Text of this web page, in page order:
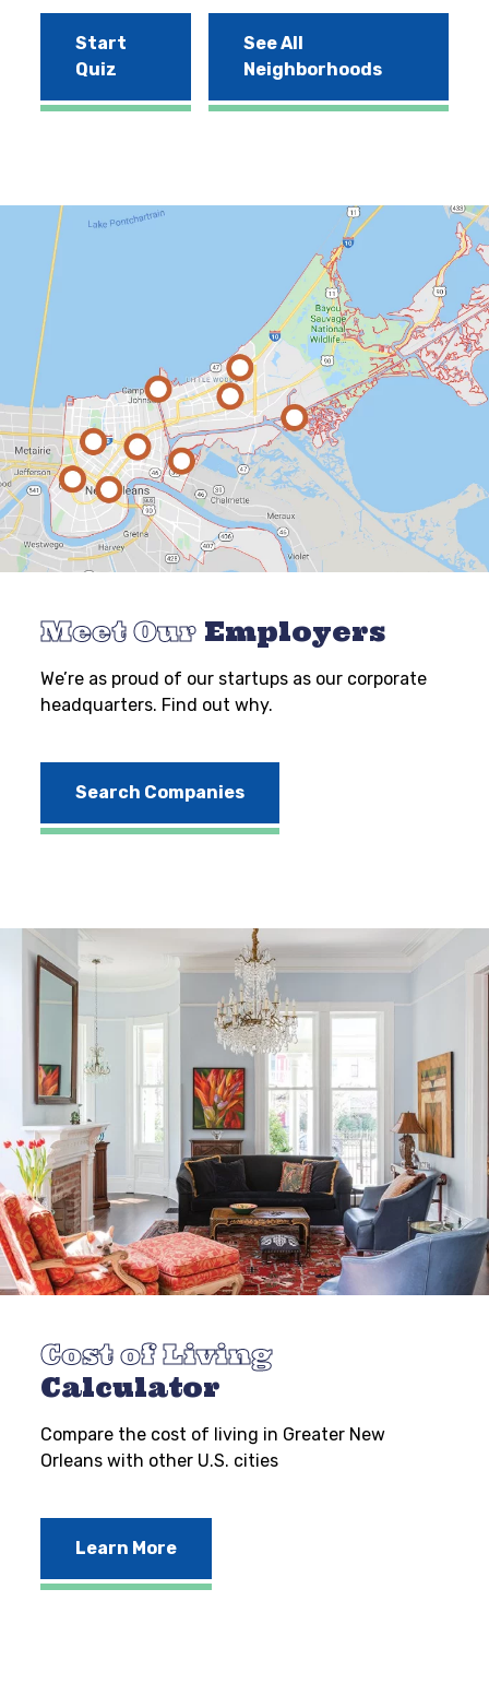
Start
Quiz
See All
Neighborhoods
Meet Our Employers
We’re as proud of our startups as our corporate
headquarters. Find out why.
Search Companies
Cost of Living
Calculator
Compare the cost of living in Greater New
Orleans with other U.S. cities
Learn More